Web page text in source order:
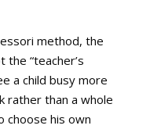
method, the
the “teacher’s
a child busy more
rather than a whole
choose his own